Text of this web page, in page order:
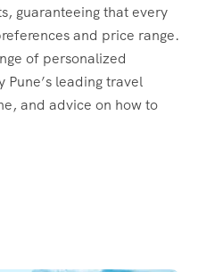
guaranteeing that every
and price range.
of personalized
leading travel
and advice on how to